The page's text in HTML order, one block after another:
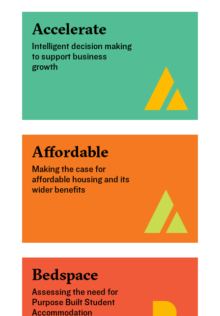
Accelerate
Intelligent decision making
to support business
growth
Affordable
Making the case for
affordable housing and its
wider benefits
Bedspace
Assessing the need for
Purpose Built Student
Accommodation